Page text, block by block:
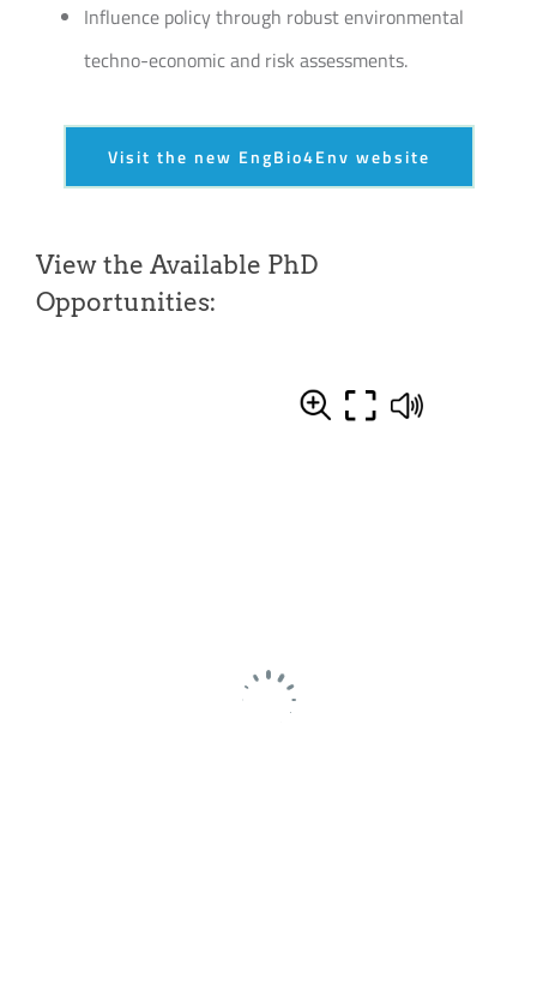
Influence policy through robust environmental
techno-economic and risk assessments.
Visit the new EngBio4Env website
View the Available PhD
Opportunities: